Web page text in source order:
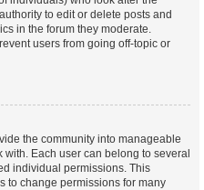
to edit or delete posts and
in the forum they moderate.
users from going off-topic or
the community into manageable
Each user can belong to several
individual permissions. This
to change permissions for many